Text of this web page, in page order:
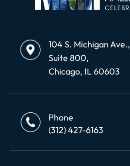
104 S. Michigan Ave.,
Suite 800,
Chicago, IL 60603
Phone
(312) 427-6163